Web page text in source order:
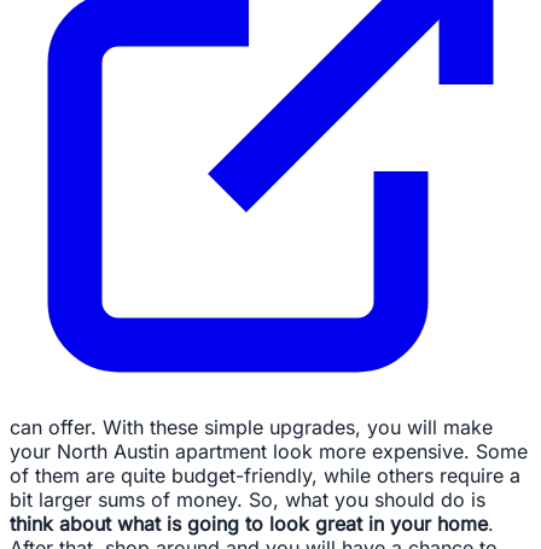
can offer. With these simple upgrades, you will make
your North Austin apartment look more expensive. Some
of them are quite budget-friendly, while others require a
bit larger sums of money. So, what you should do is
think about what is going to look great in your home.